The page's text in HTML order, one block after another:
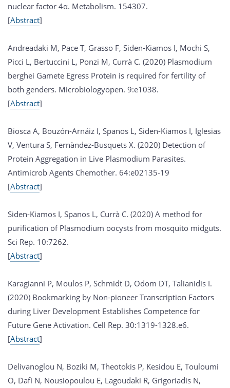
nuclear factor 4α. Metabolism. 154307.
[Abstract]
Andreadaki M, Pace T, Grasso F, Siden-Kiamos I, Mochi S,
Picci L, Bertuccini L, Ponzi M, Currà C. (2020) Plasmodium
berghei Gamete Egress Protein is required for fertility of
both genders. Microbiologyopen. 9:e1038.
[Abstract]
Biosca A, Bouzón-Arnáiz I, Spanos L, Siden-Kiamos I, Iglesias
V, Ventura S, Fernàndez-Busquets X. (2020) Detection of
Protein Aggregation in Live Plasmodium Parasites.
Antimicrob Agents Chemother. 64:e02135-19
[Abstract]
Siden-Kiamos I, Spanos L, Currà C. (2020) A method for
purification of Plasmodium oocysts from mosquito midguts.
Sci Rep. 10:7262.
[Abstract]
Karagianni P, Moulos P, Schmidt D, Odom DT, Talianidis I.
(2020) Bookmarking by Non-pioneer Transcription Factors
during Liver Development Establishes Competence for
Future Gene Activation. Cell Rep. 30:1319-1328.e6.
[Abstract]
Delivanoglou N, Boziki M, Theotokis P, Kesidou E, Touloumi
O, Dafi N, Nousiopoulou E, Lagoudaki R, Grigoriadis N,